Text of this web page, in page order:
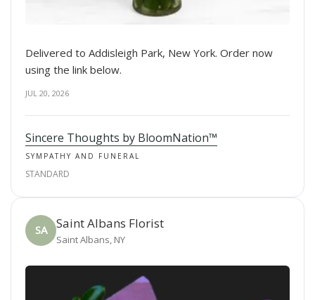
Delivered to Addisleigh Park, New York. Order now
using the link below.
JUL 20, 2026
Sincere Thoughts by BloomNation™
SYMPATHY AND FUNERAL
STANDARD
SA Saint Albans Florist
Saint Albans, NY